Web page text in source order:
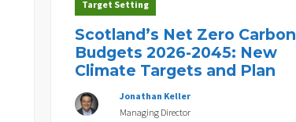
Target Setting
Scotland’s Net Zero Carbon
Budgets 2026-2045: New
Climate Targets and Plan
Jonathan Keller
Managing Director